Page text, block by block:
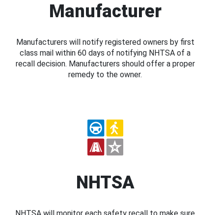
Manufacturer
Manufacturers will notify registered owners by first
class mail within 60 days of notifying NHTSA of a
recall decision. Manufacturers should offer a proper
remedy to the owner.
NHTSA